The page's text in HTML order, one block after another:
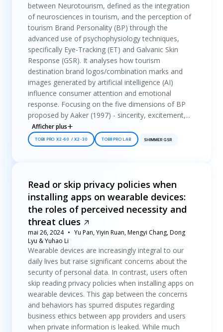
between Neurotourism, defined as the integration
of neurosciences in tourism, and the perception of
tourism Brand Personality (BP) through the
advanced use of psychophysiology techniques,
specifically Eye-Tracking (ET) and Galvanic Skin
Response (GSR). It analyses how tourism
destination brand logos/combination marks and
images generated by artificial intelligence (AI)
influence consumer attention and emotional
response. Focusing on the five dimensions of BP
proposed by Aaker (1997) - sincerity, excitement,...
Afficher plus
TOBII PRO X2-60 / X2-30 TOBII PRO LAB SHIMMER GSR
Read or skip privacy policies when
installing apps on wearable devices:
the roles of perceived necessity and
threat clues
mai 26, 2024
Yu Pan, Yiyin Ruan, Mengyi Chang, Dong
Lyu & Yuhao Li
Wearable devices are increasingly integral to our
daily lives but raise significant concerns about the
security of personal data. In contrast, users often
skip reading privacy policies when installing apps on
wearable devices. This gap between the concerns
and behaviors has spurred disputes regarding
business ethics between app providers and users
when private information is leaked. While much